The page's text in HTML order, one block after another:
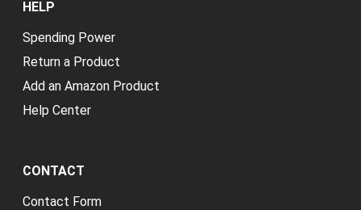
HELP
Spending Power
Return a Product
Add an Amazon Product
Help Center
CONTACT
Contact Form